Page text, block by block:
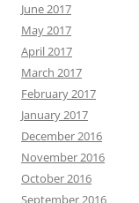
June 2017
May 2017
April 2017
March 2017
February 2017
January 2017
December 2016
November 2016
October 2016
September 2016